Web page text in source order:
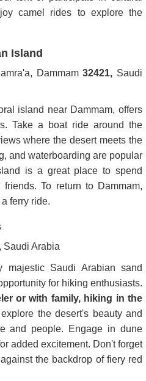
camel rides to explore the
Island
Dammam32421, Saudi
island near Dammam, offers
Take a boat ride around the
where the desert meets the
and waterboarding are popular
is a great place to spend
To return to Dammam,
ferry ride.
Saudi Arabia
majestic Saudi Arabian sand
for hiking enthusiasts.
or with family, hiking in the
the desert's beauty and
and people. Engage in dune
added excitement. Don't forget
the backdrop of fiery red